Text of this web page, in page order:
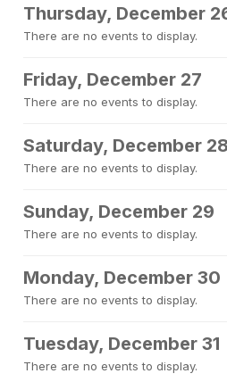
Thursday, December
There are no events to display.
Friday, December 27
There are no events to display.
Saturday, December
There are no events to display.
Sunday, December 29
There are no events to display.
Monday, December 30
There are no events to display.
Tuesday, December 31
There are no events to display.